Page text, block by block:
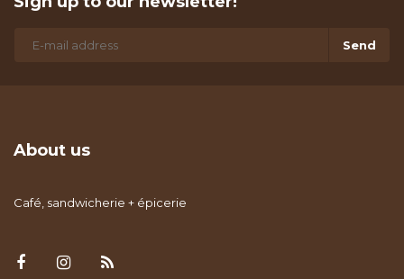
Send
About us
Café, sandwicherie + épicerie